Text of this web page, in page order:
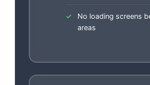
No loading screens
areas